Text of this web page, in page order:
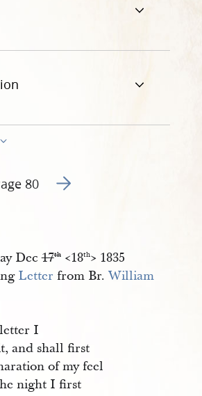
unavailable
80 Go to next page 2
Dec17th<​18th​> 1835
Letter from Br.William
I
and shall first
of my feel
night I first